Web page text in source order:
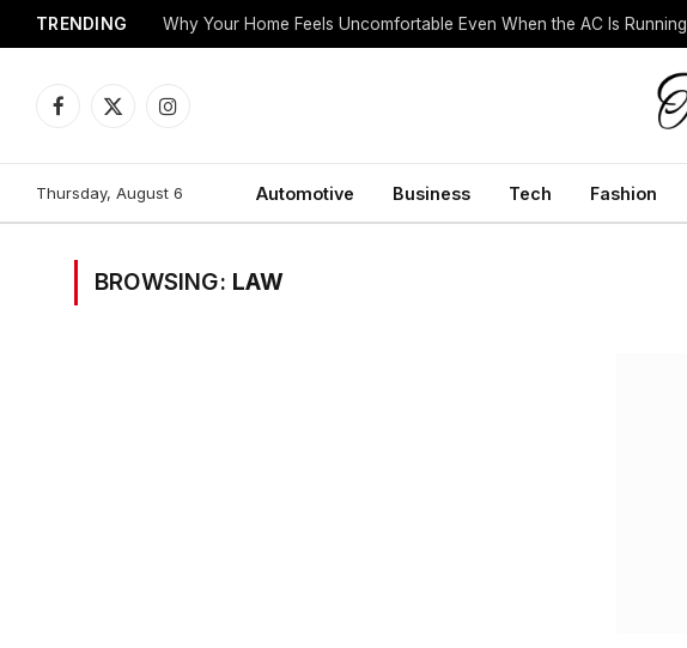
TRENDING Why Your Home Feels Uncomfortable Even When the AC Is Running
Facebook
X
Instagram
Thursday, August 6 Automotive Business Tech Fashion
BROWSING: LAW